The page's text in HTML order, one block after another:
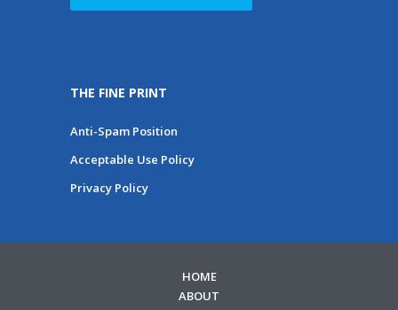
THE FINE PRINT
Anti-Spam Position
Acceptable Use Policy
Privacy Policy
HOME
ABOUT